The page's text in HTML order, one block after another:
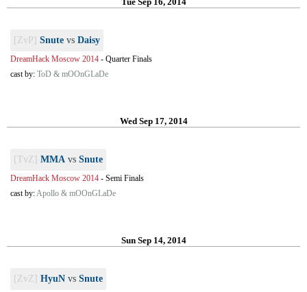
[ZvP] Snute vs Daisy
DreamHack Moscow 2014 - Quarter Finals
cast by: ToD & mOOnGLaDe
Wed Sep 17, 2014
[TvZ] MMA vs Snute
DreamHack Moscow 2014 - Semi Finals
cast by:Apollo & mOOnGLaDe
Sun Sep 14, 2014
[ZvZ] HyuN vs Snute